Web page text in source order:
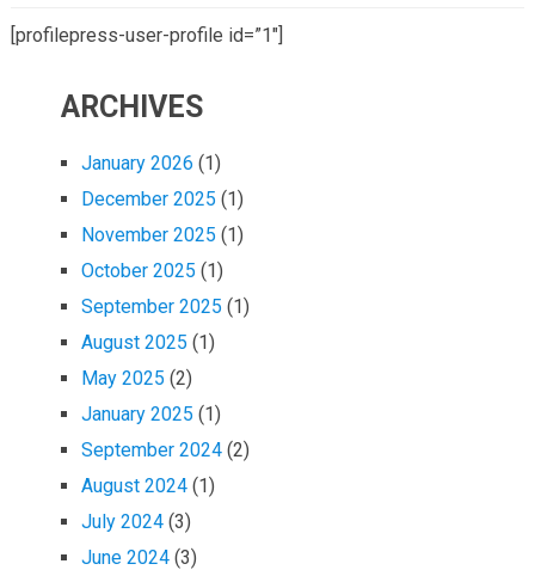
[profilepress-user-profile id=”1″]
ARCHIVES
January 2026 (1)
December 2025 (1)
November 2025 (1)
October 2025 (1)
September 2025 (1)
August 2025 (1)
May 2025 (2)
January 2025 (1)
September 2024 (2)
August 2024 (1)
July 2024 (3)
June 2024 (3)